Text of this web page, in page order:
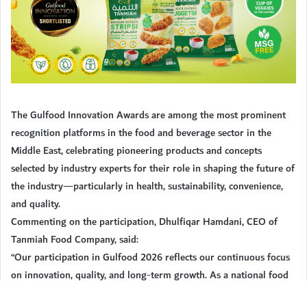
The Gulfood Innovation Awards are among the most prominent
recognition platforms in the food and beverage sector in the
Middle East, celebrating pioneering products and concepts
selected by industry experts for their role in shaping the future of
the industry—particularly in health, sustainability, convenience,
and quality.
Commenting on the participation, Dhulfiqar Hamdani, CEO of
Tanmiah Food Company, said:
“Our participation in Gulfood 2026 reflects our continuous focus
on innovation, quality, and long-term growth. As a national food